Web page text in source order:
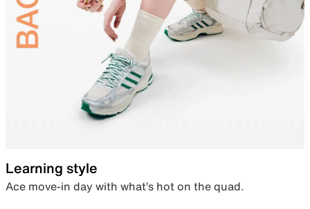
Learning style
Ace move-in day with what’s hot on the quad.